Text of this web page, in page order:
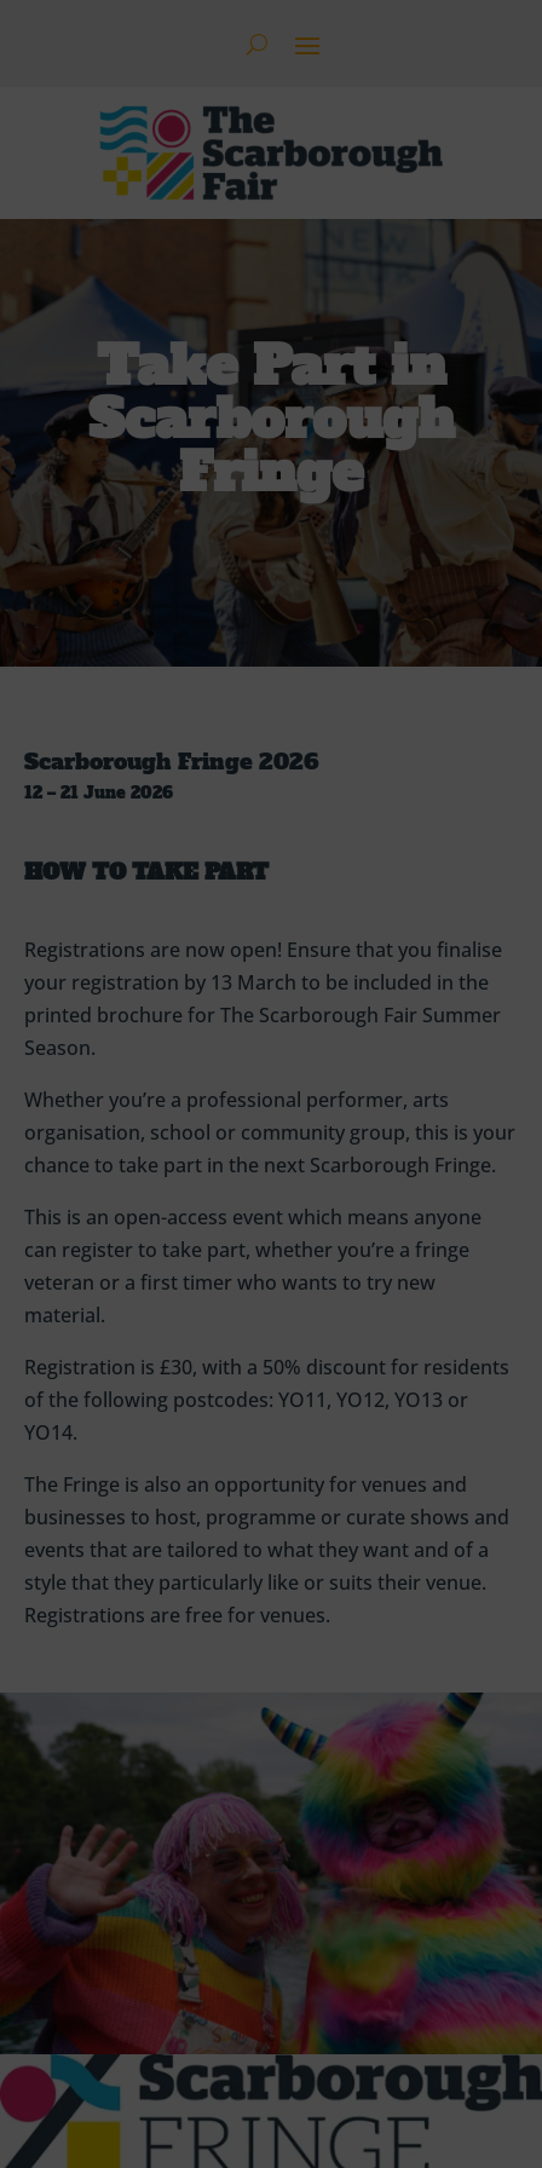
Take Part in
Scarborough
Fringe
Scarborough Fringe 2026
12 – 21 June 2026
HOW TO TAKE PART
Registrations are now open! Ensure that you finalise
your registration by 13 March to be included in the
printed brochure for The Scarborough Fair Summer
Season.
Whether you’re a professional performer, arts
organisation, school or community group, this is your
chance to take part in the next Scarborough Fringe.
This is an open-access event which means anyone
can register to take part, whether you’re a fringe
veteran or a first timer who wants to try new
material.
Registration is £30, with a 50% discount for residents
of the following postcodes: YO11, YO12, YO13 or
YO14.
The Fringe is also an opportunity for venues and
businesses to host, programme or curate shows and
events that are tailored to what they want and of a
style that they particularly like or suits their venue.
Registrations are free for venues.